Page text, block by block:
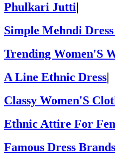
Phulkari Jutti
Simple Mehndi
Trending Women'S
A Line Ethnic Dress|
Classy Women'S
Ethnic Attire For
Famous Dress Brands